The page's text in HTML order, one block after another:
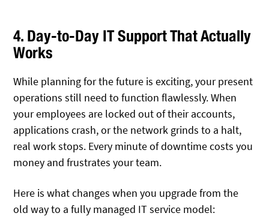
4. Day-to-Day IT Support That Actually
Works
While planning for the future is exciting, your present
operations still need to function flawlessly. When
your employees are locked out of their accounts,
applications crash, or the network grinds to a halt,
real work stops. Every minute of downtime costs you
money and frustrates your team.
Here is what changes when you upgrade from the
old way to a fully managed IT service model: